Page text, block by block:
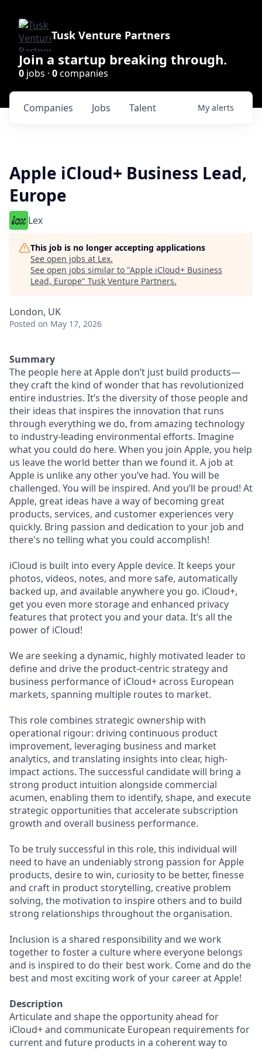
Tusk Venture Partners
Join a startup breaking through.
0 jobs · 0companies
Jobs
Companies Talent My alerts
Apple iCloud+ Business Lead,
Europe
Lex
This job is no longer accepting applications
See open jobs at Lex.
See open jobs similar to "Apple iCloud+ Business
Lead, Europe" Tusk Venture Partners.
London, UK
Posted on May 17, 2026
Summary
The people here at Apple don’t just build products—
they craft the kind of wonder that has revolutionized
entire industries. It’s the diversity of those people and
their ideas that inspires the innovation that runs
through everything we do, from amazing technology
to industry-leading environmental efforts. Imagine
what you could do here. When you join Apple, you help
us leave the world better than we found it. A job at
Apple is unlike any other you’ve had. You will be
challenged. You will be inspired. And you’ll be proud! At
Apple, great ideas have a way of becoming great
products, services, and customer experiences very
quickly. Bring passion and dedication to your job and
there's no telling what you could accomplish!
iCloud is built into every Apple device. It keeps your
photos, videos, notes, and more safe, automatically
backed up, and available anywhere you go. iCloud+,
get you even more storage and enhanced privacy
features that protect you and your data. It’s all the
power of iCloud!
We are seeking a dynamic, highly motivated leader to
define and drive the product-centric strategy and
business performance of iCloud+ across European
markets, spanning multiple routes to market.
This role combines strategic ownership with
operational rigour: driving continuous product
improvement, leveraging business and market
analytics, and translating insights into clear, high-
impact actions. The successful candidate will bring a
strong product intuition alongside commercial
acumen, enabling them to identify, shape, and execute
strategic opportunities that accelerate subscription
growth and overall business performance.
To be truly successful in this role, this individual will
need to have an undeniably strong passion for Apple
products, desire to win, curiosity to be better, finesse
and craft in product storytelling, creative problem
solving, the motivation to inspire others and to build
strong relationships throughout the organisation.
Inclusion is a shared responsibility and we work
together to foster a culture where everyone belongs
and is inspired to do their best work. Come and do the
best and most exciting work of your career at Apple!
Description
Articulate and shape the opportunity ahead for
iCloud+ and communicate European requirements for
current and future products in a coherent way to